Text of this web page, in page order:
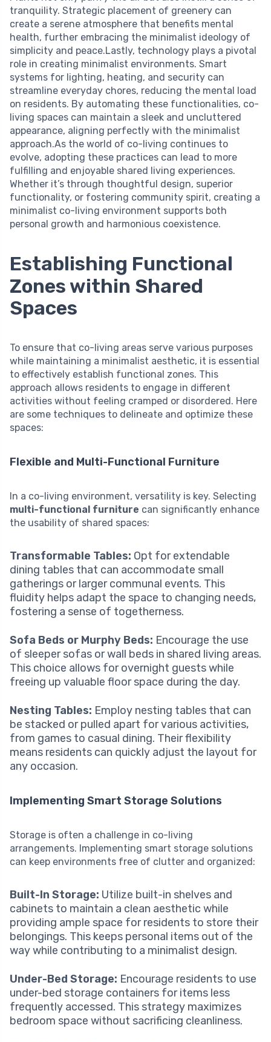
tranquility. Strategic placement of greenery can
create a serene atmosphere that benefits mental
health, further embracing the minimalist ideology of
simplicity and peace.Lastly, technology plays a pivotal
role in creating minimalist environments. Smart
systems for lighting, heating, and security can
streamline everyday chores, reducing the mental load
on residents. By automating these functionalities, co-
living spaces can maintain a sleek and uncluttered
appearance, aligning perfectly with the minimalist
approach.As the world of co-living continues to
evolve, adopting these practices can lead to more
fulfilling and enjoyable shared living experiences.
Whether it’s through thoughtful design, superior
functionality, or fostering community spirit, creating a
minimalist co-living environment supports both
personal growth and harmonious coexistence.
Establishing Functional
Zones within Shared
Spaces
To ensure that co-living areas serve various purposes
while maintaining a minimalist aesthetic, it is essential
to effectively establish functional zones. This
approach allows residents to engage in different
activities without feeling cramped or disordered. Here
are some techniques to delineate and optimize these
spaces:
Flexible and Multi-Functional Furniture
In a co-living environment, versatility is key. Selecting
multi-functional furniture can significantly enhance
the usability of shared spaces:
Transformable Tables: Opt for extendable
dining tables that can accommodate small
gatherings or larger communal events. This
fluidity helps adapt the space to changing needs,
fostering a sense of togetherness.
Sofa Beds or Murphy Beds: Encourage the use
of sleeper sofas or wall beds in shared living areas.
This choice allows for overnight guests while
freeing up valuable floor space during the day.
Nesting Tables: Employ nesting tables that can
be stacked or pulled apart for various activities,
from games to casual dining. Their flexibility
means residents can quickly adjust the layout for
any occasion.
Implementing Smart Storage Solutions
Storage is often a challenge in co-living
arrangements. Implementing smart storage solutions
can keep environments free of clutter and organized:
Built-In Storage: Utilize built-in shelves and
cabinets to maintain a clean aesthetic while
providing ample space for residents to store their
belongings. This keeps personal items out of the
way while contributing to a minimalist design.
Under-Bed Storage: Encourage residents to use
under-bed storage containers for items less
frequently accessed. This strategy maximizes
bedroom space without sacrificing cleanliness.